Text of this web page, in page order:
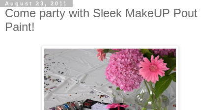
August 23, 2011
Come party with Sleek MakeUP Pout
Paint!